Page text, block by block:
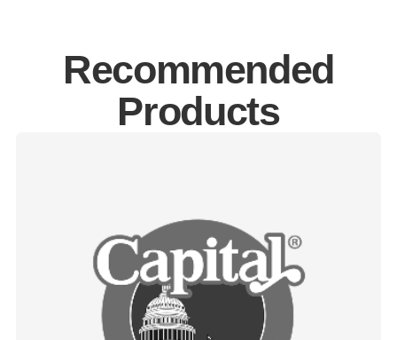
Recommended
Products